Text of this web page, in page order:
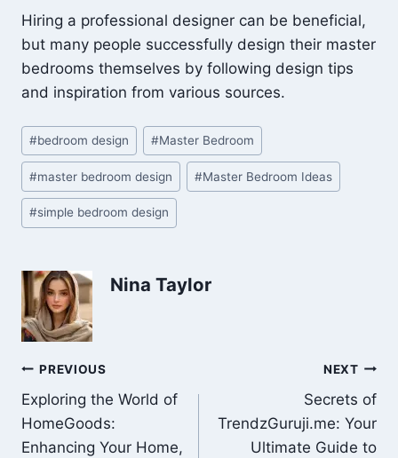
Hiring a professional designer can be beneficial,
but many people successfully design their master
bedrooms themselves by following design tips
and inspiration from various sources.
Post
Tags:
#bedroom design #Master Bedroom
#master bedroom design #Master Bedroom Ideas
#simple bedroom design
Nina Taylor
Post
navigation
PREVIOUS
Exploring the World of
HomeGoods:
Enhancing Your Home,
NEXT
Secrets of
TrendzGuruji.me: Your
Ultimate Guide to